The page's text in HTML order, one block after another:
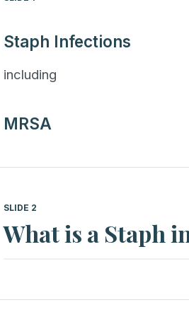
Staph Infections
including
MRSA
SLIDE 2
What is a Staph